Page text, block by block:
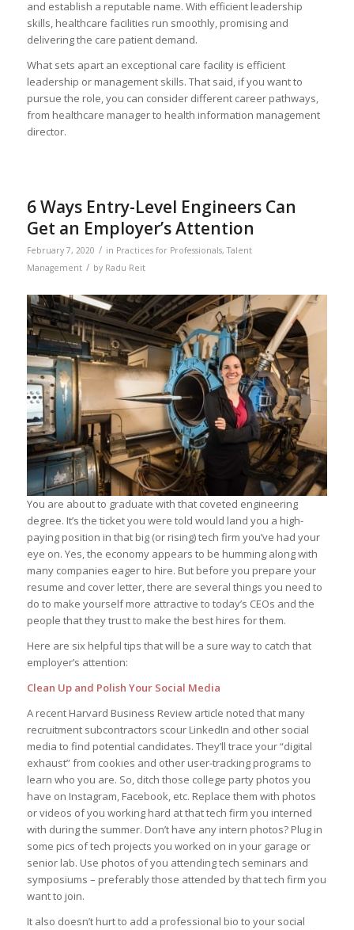
and establish a reputable name. With efficient leadership
skills, healthcare facilities run smoothly, promising and
delivering the care patient demand.
What sets apart an exceptional care facility is efficient
leadership or management skills. That said, if you want to
pursue the role, you can consider different career pathways,
from healthcare manager to health information management
director.
6 Ways Entry-Level Engineers Can
Get an Employer’s Attention
February 7, 2020 / in Practices for Professionals,Talent
Management / by Radu Reit
You are about to graduate with that coveted engineering
degree. It’s the ticket you were told would land you a high-
paying position in that big (or rising) tech firm you’ve had your
eye on. Yes, the economy appears to be humming along with
many companies eager to hire. But before you prepare your
resume and cover letter, there are several things you need to
do to make yourself more attractive to today’s CEOs and the
people that they trust to make the best hires for them.
Here are six helpful tips that will be a sure way to catch that
employer’s attention:
Clean Up and Polish Your Social Media
A recent Harvard Business Review article noted that many
recruitment subcontractors scour LinkedIn and other social
media to find potential candidates. They’ll trace your “digital
exhaust” from cookies and other user-tracking programs to
learn who you are. So, ditch those college party photos you
have on Instagram, Facebook, etc. Replace them with photos
or videos of you working hard at that tech firm you interned
with during the summer. Don’t have any intern photos? Plug in
some pics of tech projects you worked on in your garage or
senior lab. Use photos of you attending tech seminars and
symposiums – preferably those attended by that tech firm you
want to join.
It also doesn’t hurt to add a professional bio to your social